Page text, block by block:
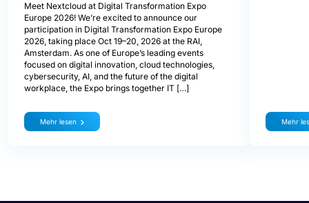
Meet Nextcloud at Digital Transformation Expo
Europe 2026! We’re excited to announce our
participation in Digital Transformation Expo Europe
2026, taking place Oct 19–20, 2026 at the RAI,
Amsterdam. As one of Europe’s leading events
focused on digital innovation, cloud technologies,
cybersecurity, AI, and the future of the digital
workplace, the Expo brings together IT […]
Mehr lesen Mehr